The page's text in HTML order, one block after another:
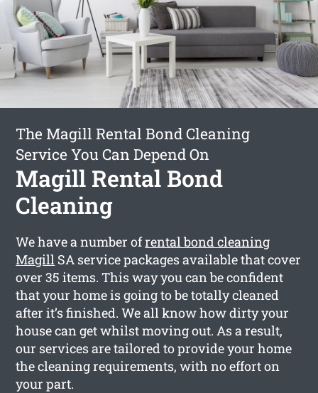
The Magill Rental Bond Cleaning
Service You Can Depend On
Magill Rental Bond
Cleaning
We have a number ofrental bond cleaning
Magill SA service packages available that cover
over 35 items. This way you can be confident
that your home is going to be totally cleaned
after it’s finished. We all know how dirty your
house can get whilst moving out. As a result,
our services are tailored to provide your home
the cleaning requirements, with no effort on
your part.